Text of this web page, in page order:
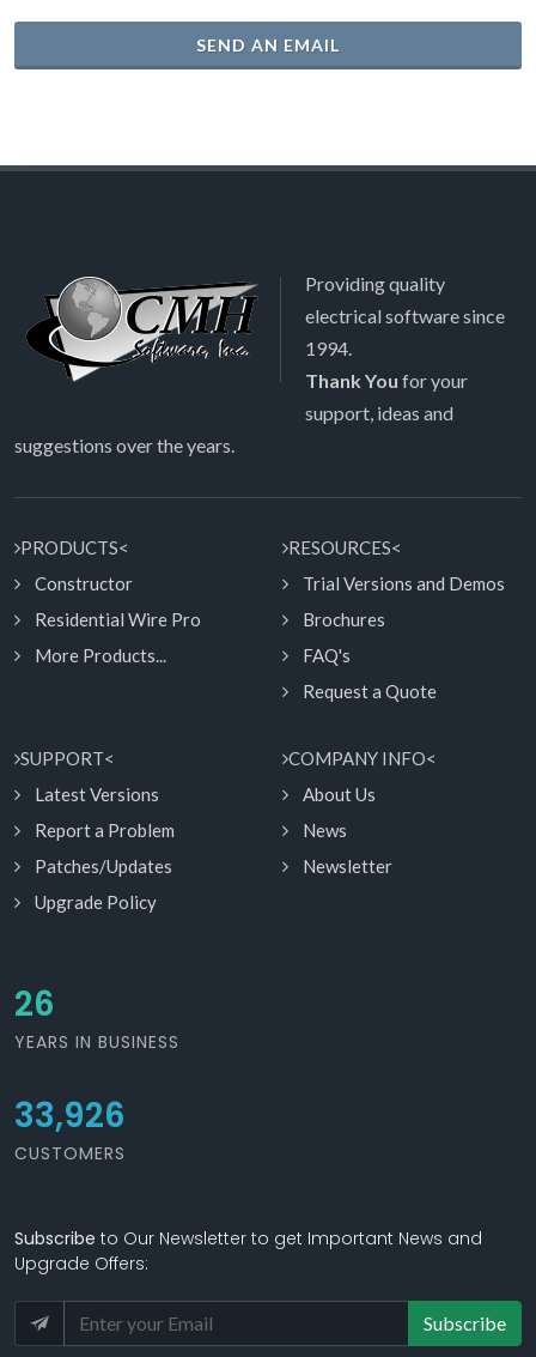
SEND AN EMAIL
Providing quality
electrical software since
1994.
Thank You for your
support, ideas and
suggestions over the years.
PRODUCTS<
Constructor
Residential Wire Pro
More Products...
RESOURCES<
Trial Versions and Demos
Brochures
FAQ's
Request a Quote
SUPPORT<
Latest Versions
Report a Problem
Patches/Updates
Upgrade Policy
COMPANY INFO<
About Us
News
Newsletter
28
YEARS IN BUSINESS
33,926
CUSTOMERS
Subscribe to Our Newsletter to get Important News and
Upgrade Offers:
Subscribe